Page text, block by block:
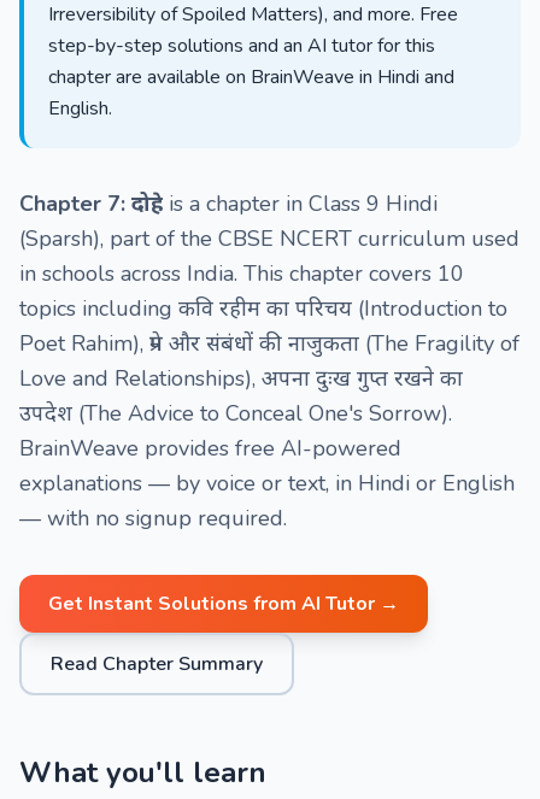
Irreversibility of Spoiled Matters), and more. Free
step-by-step solutions and an AI tutor for this
chapter are available on BrainWeave in Hindi and
English.
Chapter 7: दोहे is a chapter in Class 9 Hindi
(Sparsh), part of the CBSE NCERT curriculum used
in schools across India. This chapter covers 10
topics including कवि रहीम का परिचय (Introduction to
Poet Rahim), प्रेम और संबंधों की नाजुकता (The Fragility of
Love and Relationships), अपना दुःख गुप्त रखने का
उपदेश (The Advice to Conceal One's Sorrow).
BrainWeave provides free AI-powered
explanations — by voice or text, in Hindi or English
— with no signup required.
Get Instant Solutions from AI Tutor →
Read Chapter Summary
What you'll learn